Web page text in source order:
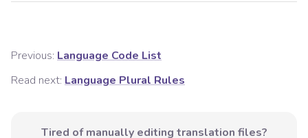
Previous: Language Code List
Read next: Language Plural Rules
Tired of manually editing translation files?